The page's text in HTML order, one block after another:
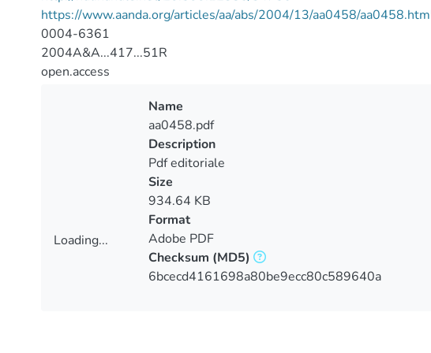
https://www.aanda.org/articles/aa/abs/2004/13/aa0458/
0004-6361
2004A&A...417...51R
open.access
Loading...
Name
aa0458.pdf
Description
Pdf editoriale
Size
934.64 KB
Format
Adobe PDF
Checksum (MD5)
6bcecd4161698a80be9ecc80c589640a